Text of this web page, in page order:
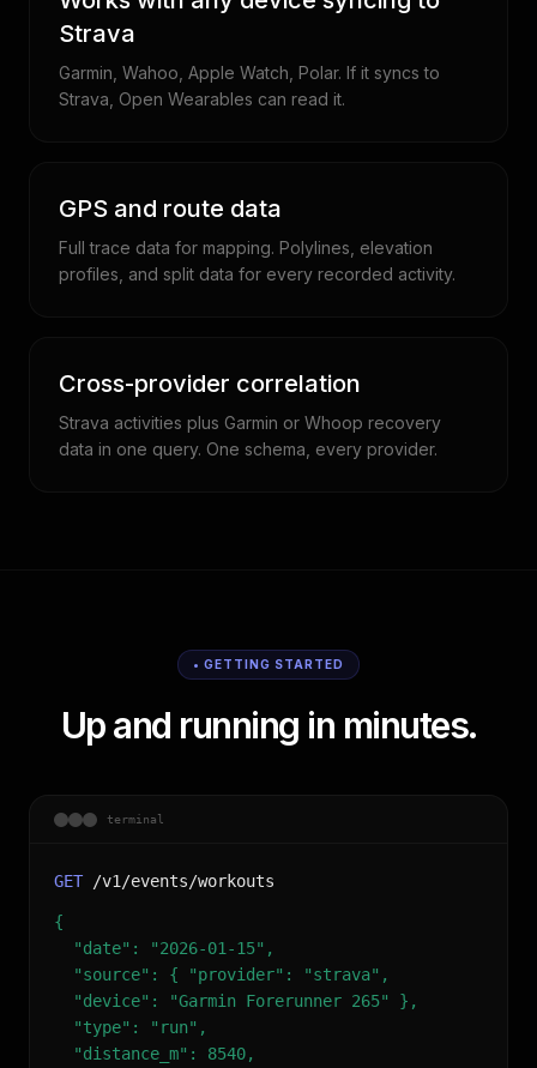
Strava
Garmin, Wahoo, Apple Watch, Polar. If it syncs to
Strava, Open Wearables can read it.
GPS and route data
Full trace data for mapping. Polylines, elevation
profiles, and split data for every recorded activity.
Cross-provider correlation
Strava activities plus Garmin or Whoop recovery
data in one query. One schema, every provider.
• GETTING STARTED
Up and running in minutes.
terminal
GET /v1/events/workouts
{
"date": "2026-01-15",
"source": { "provider": "strava",
"device": "Garmin Forerunner 265" },
"type": "run",
"distance_m": 8540,